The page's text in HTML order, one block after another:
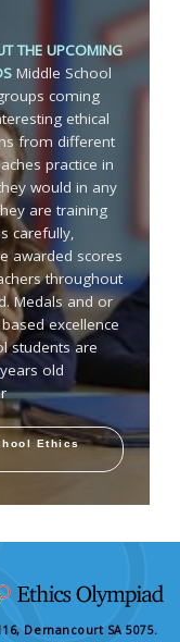
THE UPCOMING
Middle School
coming
ethical
from different
practice in
would in any
are training
carefully,
awarded scores
throughout
Medals and or
excellence
students are
old.
Ethics
Dernancourt SA 5075.